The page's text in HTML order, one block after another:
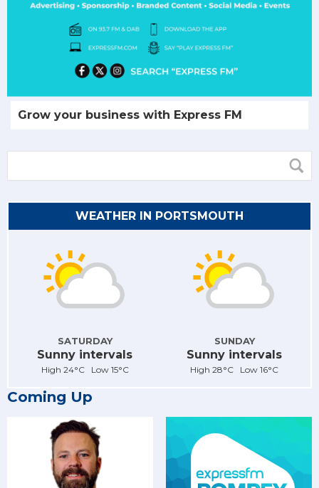
Grow your business with Express FM
WEATHER IN PORTSMOUTH
SATURDAY
Sunny intervals
High 24°C Low 15°C
SUNDAY
Sunny intervals
High 28°C Low 16°C
Coming Up